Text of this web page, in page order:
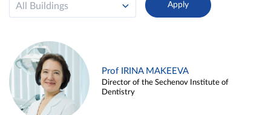
All Buildings
Prof IRINA MAKEEVA
Director of the Sechenov Institute of
Dentistry